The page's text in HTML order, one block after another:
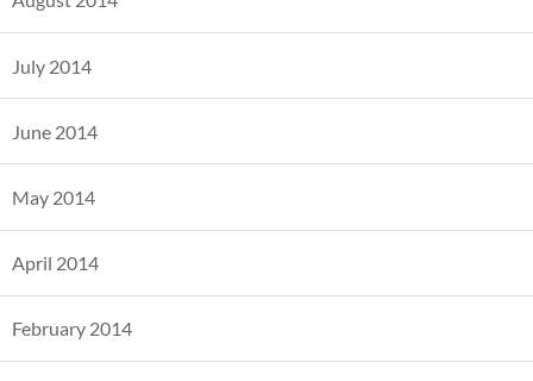
July 2014
June 2014
May 2014
April 2014
February 2014